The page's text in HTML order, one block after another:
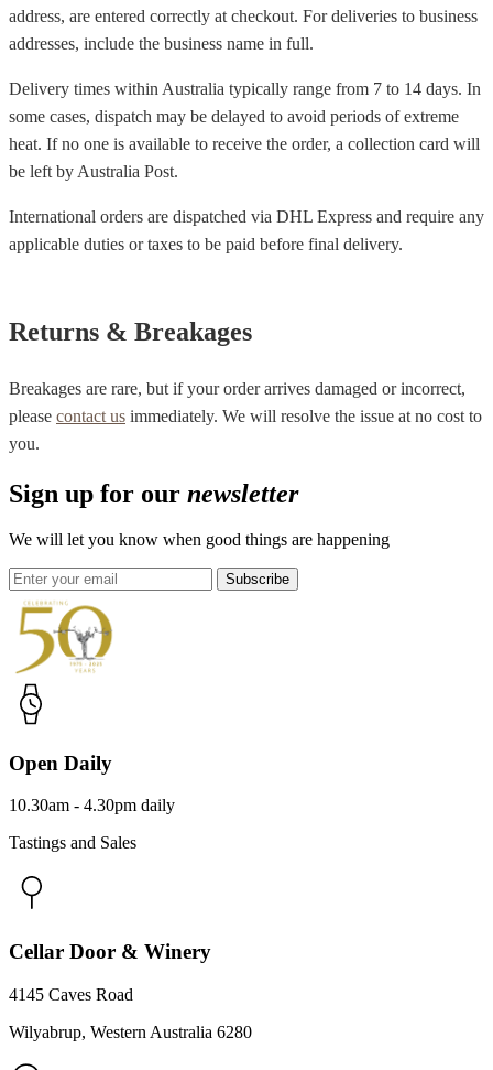
address, are entered correctly at checkout. For deliveries to business
addresses, include the business name in full.
Delivery times within Australia typically range from 7 to 14 days. In
some cases, dispatch may be delayed to avoid periods of extreme
heat. If no one is available to receive the order, a collection card will
be left by Australia Post.
International orders are dispatched via DHL Express and require any
applicable duties or taxes to be paid before final delivery.
Returns & Breakages
Breakages are rare, but if your order arrives damaged or incorrect,
please contact us immediately. We will resolve the issue at no cost to
you.
Sign up for our newsletter
We will let you know when good things are happening
Subscribe
Open Daily
10.30am - 4.30pm daily
Tastings and Sales
Cellar Door & Winery
4145 Caves Road
Wilyabrup, Western Australia 6280